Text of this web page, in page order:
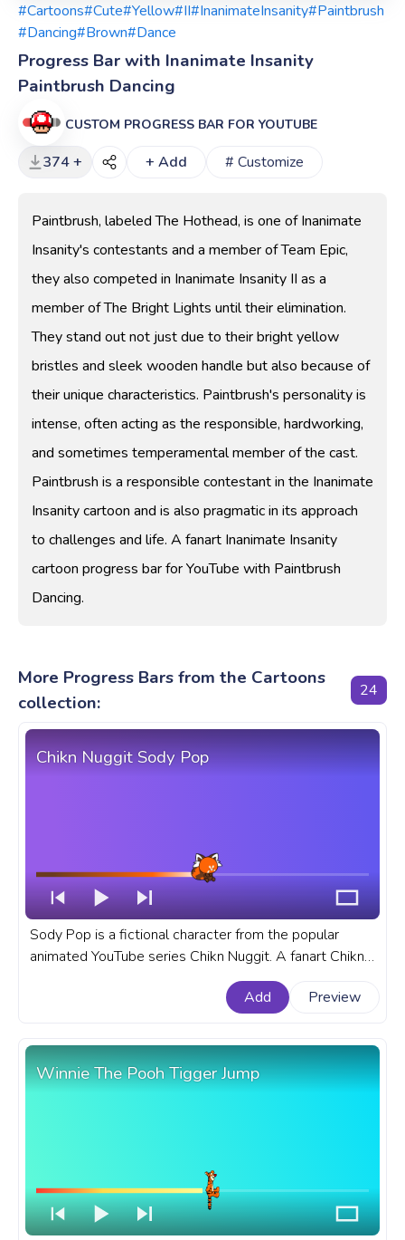
#Cartoons#Cute#Yellow#II#InanimateInsanity#Paintbrush
#Dancing#Brown#Dance
Progress Bar with Inanimate Insanity
Paintbrush Dancing
CUSTOM PROGRESS BAR FOR YOUTUBE
374 + + Add # Customize
Paintbrush, labeled The Hothead, is one of Inanimate
Insanity's contestants and a member of Team Epic,
they also competed in Inanimate Insanity II as a
member of The Bright Lights until their elimination.
They stand out not just due to their bright yellow
bristles and sleek wooden handle but also because of
their unique characteristics. Paintbrush's personality is
intense, often acting as the responsible, hardworking,
and sometimes temperamental member of the cast.
Paintbrush is a responsible contestant in the Inanimate
Insanity cartoon and is also pragmatic in its approach
to challenges and life. A fanart Inanimate Insanity
cartoon progress bar for YouTube with Paintbrush
Dancing.
More Progress Bars from the Cartoons
collection:
24
Chikn Nuggit Sody Pop
Sody Pop is a fictional character from the popular
animated YouTube series Chikn Nuggit. A fanart Chikn
Nuggit progress bar for YouTube with Sody Pop.
Add
Preview
Winnie The Pooh Tigger Jump